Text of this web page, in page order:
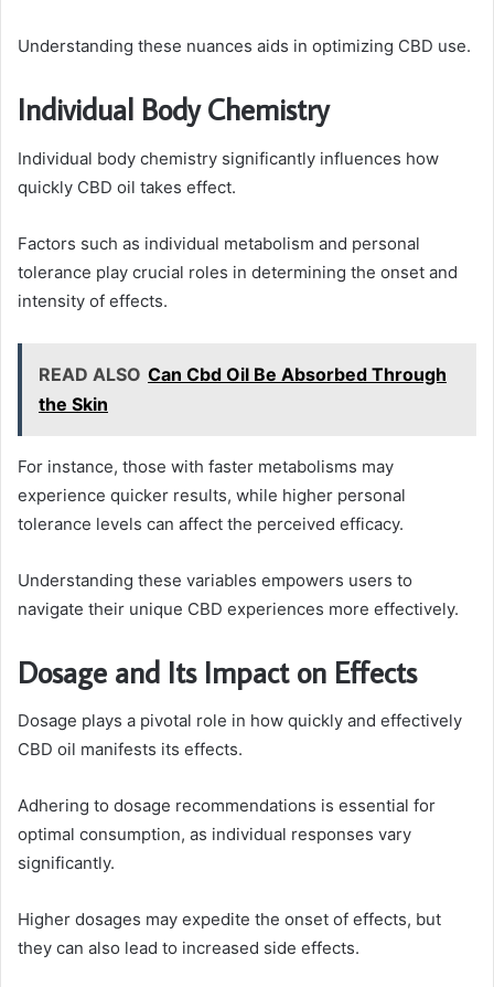
Understanding these nuances aids in optimizing CBD use.
Individual Body Chemistry
Individual body chemistry significantly influences how
quickly CBD oil takes effect.
Factors such as individual metabolism and personal
tolerance play crucial roles in determining the onset and
intensity of effects.
READ ALSO Can Cbd Oil Be Absorbed Through
the Skin
For instance, those with faster metabolisms may
experience quicker results, while higher personal
tolerance levels can affect the perceived efficacy.
Understanding these variables empowers users to
navigate their unique CBD experiences more effectively.
Dosage and Its Impact on Effects
Dosage plays a pivotal role in how quickly and effectively
CBD oil manifests its effects.
Adhering to dosage recommendations is essential for
optimal consumption, as individual responses vary
significantly.
Higher dosages may expedite the onset of effects, but
they can also lead to increased side effects.